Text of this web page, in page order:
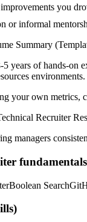
you
or informal
Summary
years of hands-on
environments.
your own metrics,
Recruiter
managers
Boolean Search